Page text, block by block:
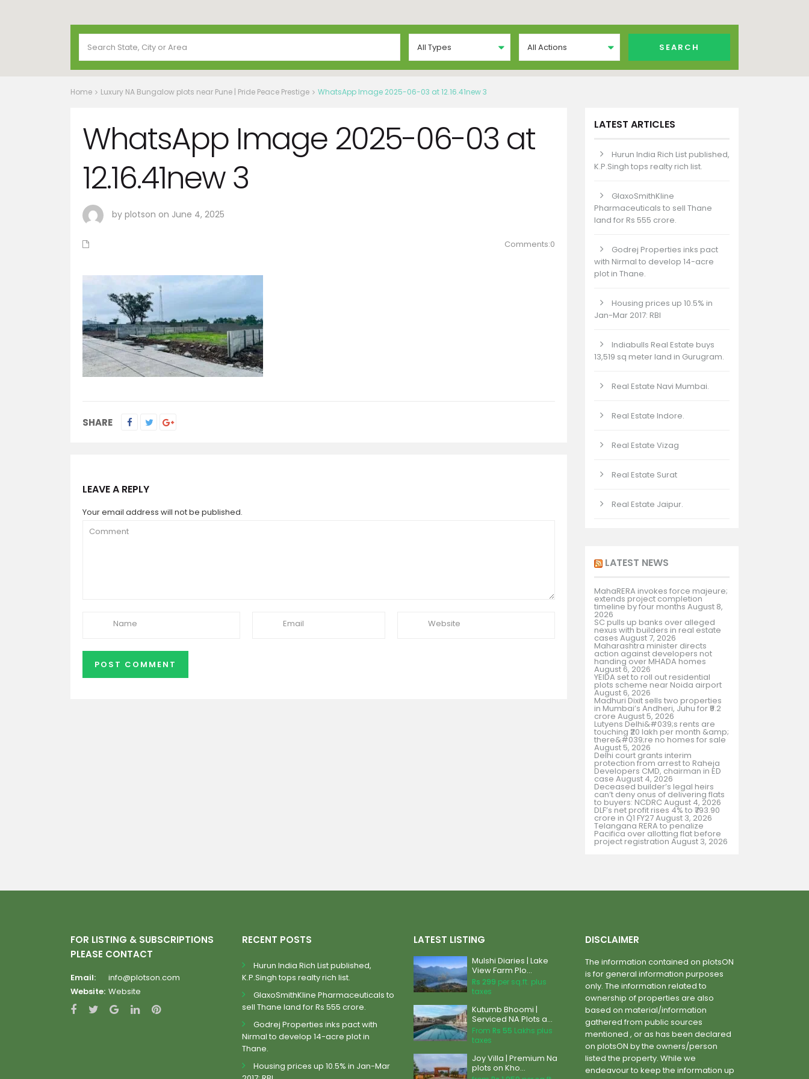
All Types All Actions
Home Luxury NA Bungalow plots near Pune | Pride Peace Prestige WhatsApp Image 2025-06-03 at 12.16.41new 3
WhatsApp Image 2025-06-03 at
12.16.41new 3
by plotson on June 4, 2025
Comments:0
SHARE
LEAVE A REPLY
Your email address will not be published.
LATEST ARTICLES
Hurun India Rich List published,
K.P.Singh tops realty rich list.
GlaxoSmithKline
Pharmaceuticals to sell Thane
land for Rs 555 crore.
Godrej Properties inks pact
with Nirmal to develop 14-acre
plot in Thane.
Housing prices up 10.5% in
Jan-Mar 2017: RBI
Indiabulls Real Estate buys
13,519 sq meter land in Gurugram.
Real Estate Navi Mumbai.
Real Estate Indore.
Real Estate Vizag
Real Estate Surat
Real Estate Jaipur.
LATEST NEWS
MahaRERA invokes force majeure;
extends project completion
timeline by four months August 8,
2026
SC pulls up banks over alleged
nexus with builders in real estate
cases August 7, 2026
Maharashtra minister directs
action against developers not
handing over MHADA homes
August 6, 2026
YEIDA set to roll out residential
plots scheme near Noida airport
August 6, 2026
Madhuri Dixit sells two properties
in Mumbai’s Andheri, Juhu for ₹9.2
crore August 5, 2026
Lutyens Delhi&#039;s rents are
touching ₹20 lakh per month &amp;
there&#039;re no homes for sale
August 5, 2026
Delhi court grants interim
protection from arrest to Raheja
Developers CMD, chairman in ED
case August 4, 2026
Deceased builder’s legal heirs
can’t deny onus of delivering flats
to buyers: NCDRCAugust 4, 2026
DLF’s net profit rises 4% to ₹793.90
crore in Q1 FY27August 3, 2026
Telangana RERA to penalize
Pacifica over allotting flat before
project registration August 3, 2026
FOR LISTING & SUBSCRIPTIONS
PLEASE CONTACT
Email:
info@plotson.com
Website: Website
RECENT POSTS
Hurun India Rich List published,
K.P.Singh tops realty rich list.
GlaxoSmithKline Pharmaceuticals to
sell Thane land for Rs 555 crore.
Godrej Properties inks pact with
Nirmal to develop 14-acre plot in
Thane.
Housing prices up 10.5% in Jan-Mar
LATEST LISTING
Mulshi Diaries | Lake
View Farm Plo...
Rs 299 per sq.ft. plus
taxes
Kutumb Bhoomi |
Serviced NA Plots a...
From Rs 55 Lakhs plus
taxes
Joy Villa | Premium Na
plots on Kho...
DISCLAIMER
The information contained on plotsON
is for general information purposes
only. The information related to
ownership of properties are also
based on material/information
gathered from public sources
mentioned , or as has been declared
on plotsON by the owners/person
listed the property. While we
endeavour to keep the information up